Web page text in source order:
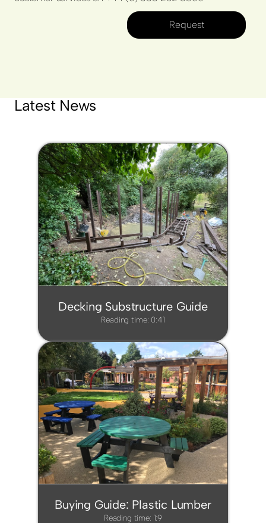
Request
Latest News
Decking Substructure Guide
Reading time: 0:41
Buying Guide: Plastic Lumber
Reading time: 1:9